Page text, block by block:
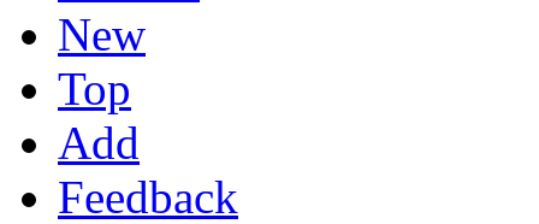
New
Top
Add
Feedback